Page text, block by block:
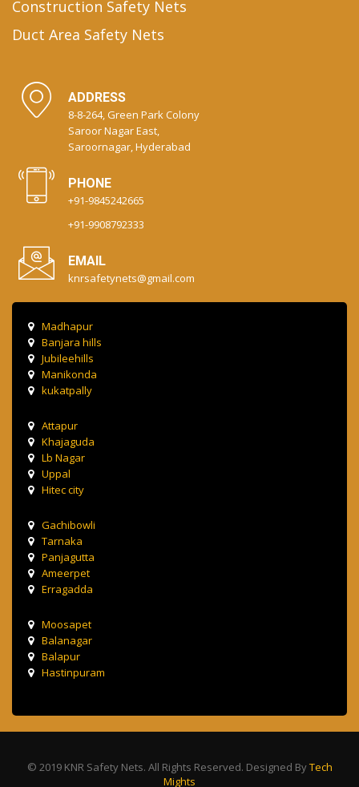
Construction Safety Nets
Duct Area Safety Nets
ADDRESS
8-8-264, Green Park Colony
Saroor Nagar East,
Saroornagar, Hyderabad
PHONE
+91-9845242665
+91-9908792333
EMAIL
knrsafetynets@gmail.com
Madhapur
Banjara hills
Jubileehills
Manikonda
kukatpally
Attapur
Khajaguda
Lb Nagar
Uppal
Hitec city
Gachibowli
Tarnaka
Panjagutta
Ameerpet
Erragadda
Moosapet
Balanagar
Balapur
Hastinpuram
© 2019 KNR Safety Nets. All Rights Reserved. Designed ByTech
Mights